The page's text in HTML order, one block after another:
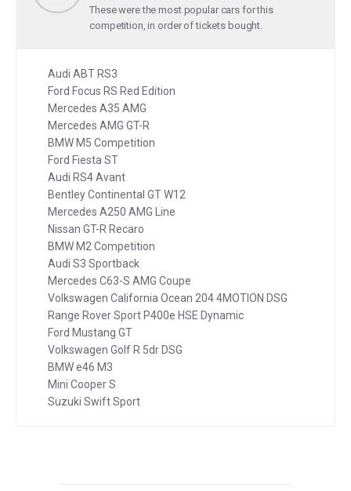
These were the most popular cars for this
competition, in order of tickets bought.
Audi ABT RS3
Ford Focus RS Red Edition
Mercedes A35 AMG
Mercedes AMG GT-R
BMW M5 Competition
Ford Fiesta ST
Audi RS4 Avant
Bentley Continental GT W12
Mercedes A250 AMG Line
Nissan GT-R Recaro
BMW M2 Competition
Audi S3 Sportback
Mercedes C63-S AMG Coupe
Volkswagen California Ocean 204 4MOTION DSG
Range Rover Sport P400e HSE Dynamic
Ford Mustang GT
Volkswagen Golf R 5dr DSG
BMW e46 M3
Mini Cooper S
Suzuki Swift Sport